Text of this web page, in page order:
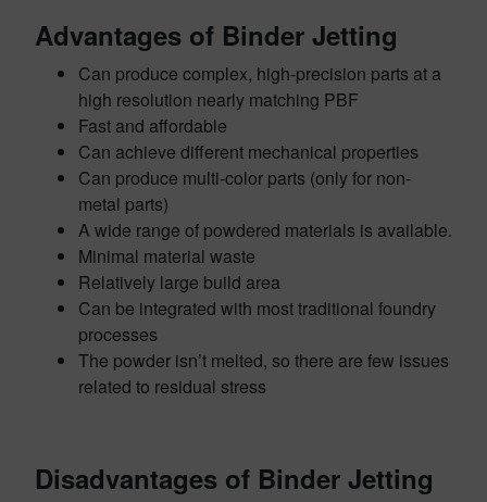
Advantages of Binder Jetting
Can produce complex, high-precision parts at a
high resolution nearly matching PBF
Fast and affordable
Can achieve different mechanical properties
Can produce multi-color parts (only for non-
metal parts)
A wide range of powdered materials is available.
Minimal material waste
Relatively large build area
Can be integrated with most traditional foundry
processes
The powder isn’t melted, so there are few issues
related to residual stress
Disadvantages of Binder Jetting